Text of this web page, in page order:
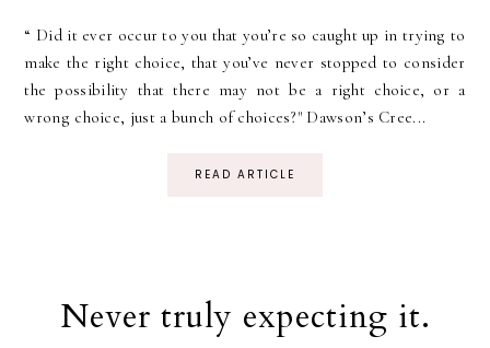
“ Did it ever occur to you that you’re so caught up in trying to
make the right choice, that you’ve never stopped to consider
the possibility that there may not be a right choice, or a
wrong choice, just a bunch of choices?" Dawson’s Cree...
READ ARTICLE
Never truly expecting it.